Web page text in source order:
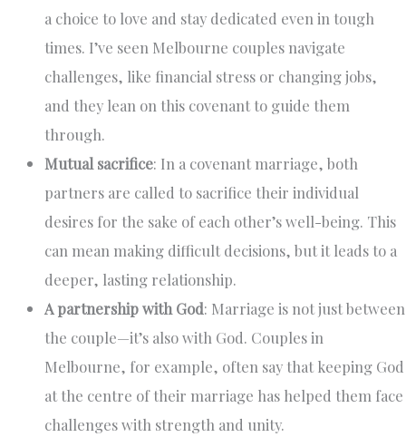
a choice to love and stay dedicated even in tough
times. I’ve seen Melbourne couples navigate
challenges, like financial stress or changing jobs,
and they lean on this covenant to guide them
through.
Mutual sacrifice: In a covenant marriage, both
partners are called to sacrifice their individual
desires for the sake of each other’s well-being. This
can mean making difficult decisions, but it leads to a
deeper, lasting relationship.
A partnership with God: Marriage is not just between
the couple—it’s also with God. Couples in
Melbourne, for example, often say that keeping God
at the centre of their marriage has helped them face
challenges with strength and unity.